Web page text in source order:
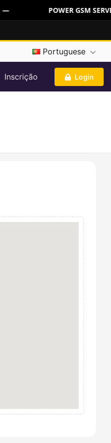
POWER GSM
Portuguese
Inscrição Login